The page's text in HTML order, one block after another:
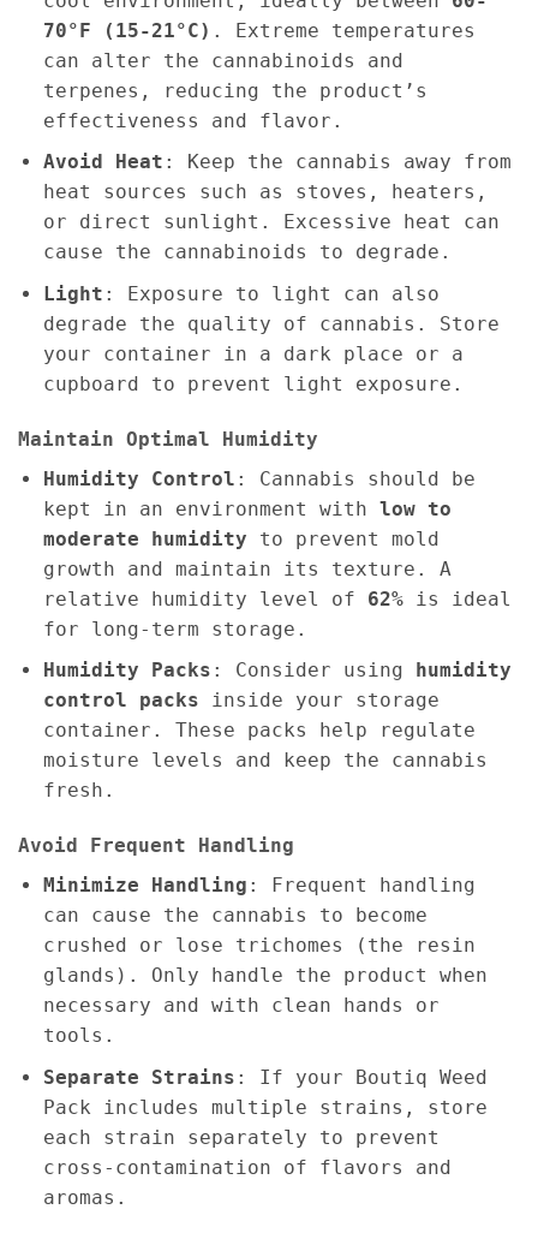
70°F (15-21°C) . Extreme temperatures
can alter the cannabinoids and
terpenes, reducing the product’s
effectiveness and flavor.
Avoid Heat : Keep the cannabis away from
heat sources such as stoves, heaters,
or direct sunlight. Excessive heat can
cause the cannabinoids to degrade.
Light : Exposure to light can also
degrade the quality of cannabis. Store
your container in a dark place or a
cupboard to prevent light exposure.
Maintain Optimal Humidity
Humidity Control : Cannabis should be
kept in an environment with low to
moderate humidity to prevent mold
growth and maintain its texture. A
relative humidity level of 62%is ideal
for long-term storage.
Humidity Packs : Consider using
humidity
control packs inside your storage
container. These packs help regulate
moisture levels and keep the cannabis
fresh.
Avoid Frequent Handling
Minimize Handling : Frequent handling
can cause the cannabis to become
crushed or lose trichomes (the resin
glands). Only handle the product when
necessary and with clean hands or
tools.
Separate Strains : If your Boutiq Weed
Pack includes multiple strains, store
each strain separately to prevent
cross-contamination of flavors and
aromas.